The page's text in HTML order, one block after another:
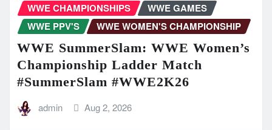
WWE CHAMPIONSHIPS
WWE GAMES
WWE PPV'S
WWE WOMEN'S CHAMPIONSHIP
WWE SummerSlam: WWE Women’s
Championship Ladder Match
#SummerSlam #WWE2K26
admin Aug 2, 2026